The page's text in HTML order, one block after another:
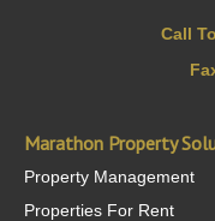
Call
Marathon Property
Property Management
Properties For Rent